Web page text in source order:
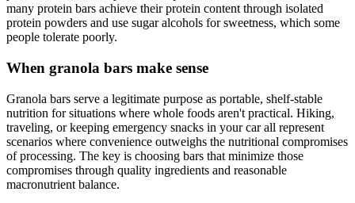
many protein bars achieve their protein content through isolated
protein powders and use sugar alcohols for sweetness, which some
people tolerate poorly.
When granola bars make sense
Granola bars serve a legitimate purpose as portable, shelf-stable
nutrition for situations where whole foods aren't practical. Hiking,
traveling, or keeping emergency snacks in your car all represent
scenarios where convenience outweighs the nutritional compromises
of processing. The key is choosing bars that minimize those
compromises through quality ingredients and reasonable
macronutrient balance.